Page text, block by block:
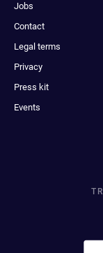
Jobs
Contact
Legal terms
Privacy
Press kit
Events